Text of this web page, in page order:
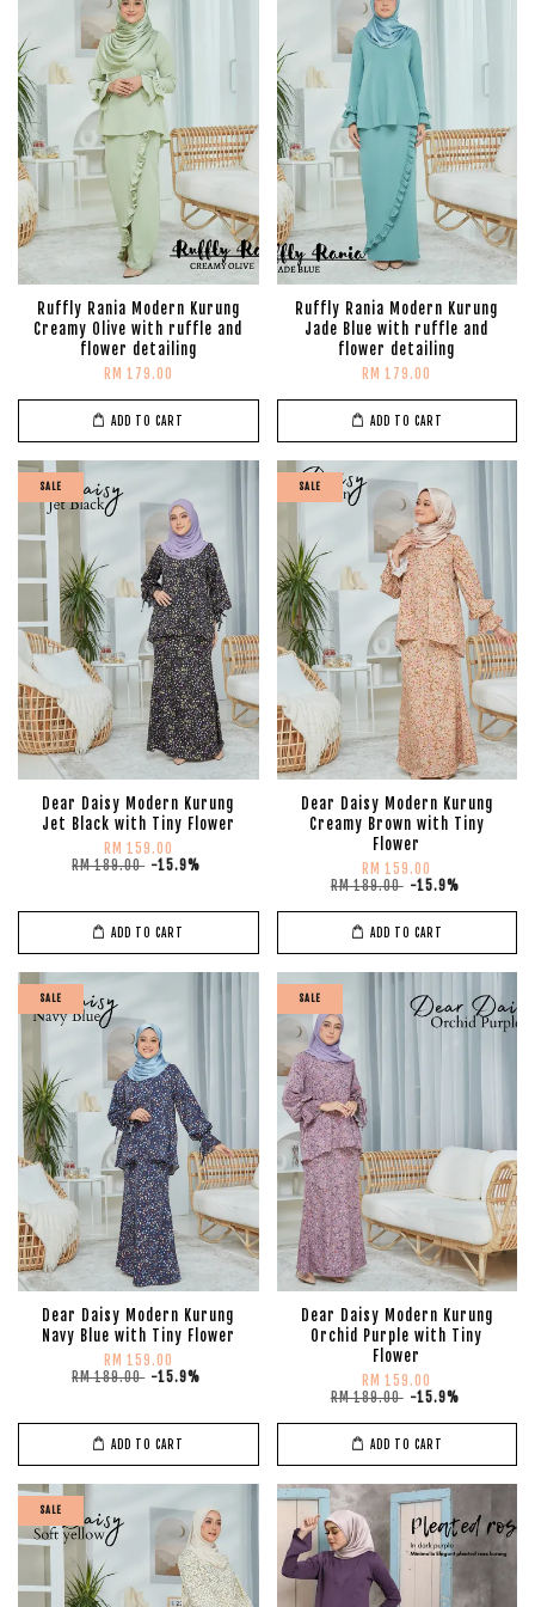
Ruffly Rania Modern Kurung
Creamy Olive with ruffle and
flower detailing
RM 179.00
ADD TO CART
Ruffly Rania Modern Kurung
Jade Blue with ruffle and
flower detailing
RM 179.00
ADD TO CART
SALE
Dear Daisy Modern Kurung
Jet Black with Tiny Flower
RM 159.00
RM 189.00 -15.9%
ADD TO CART
SALE
Dear Daisy Modern Kurung
Creamy Brown with Tiny
Flower
RM 159.00
RM 189.00 -15.9%
ADD TO CART
SALE
Dear Daisy Modern Kurung
Navy Blue with Tiny Flower
RM 159.00
RM 189.00 -15.9%
ADD TO CART
SALE
Dear Daisy Modern Kurung
Orchid Purple with Tiny
Flower
RM 159.00
RM 189.00 -15.9%
ADD TO CART
SALE